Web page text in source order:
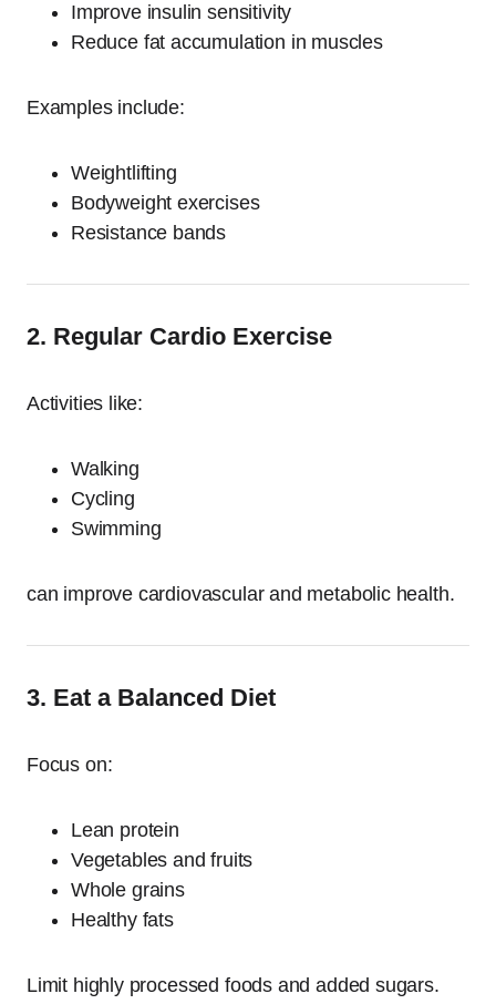
Improve insulin sensitivity
Reduce fat accumulation in muscles
Examples include:
Weightlifting
Bodyweight exercises
Resistance bands
2. Regular Cardio Exercise
Activities like:
Walking
Cycling
Swimming
can improve cardiovascular and metabolic health.
3. Eat a Balanced Diet
Focus on:
Lean protein
Vegetables and fruits
Whole grains
Healthy fats
Limit highly processed foods and added sugars.